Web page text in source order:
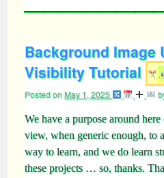
Background Image
Visibility Tutorial
Posted onMay 1, 2025
We have a purpose around
view, when generic enough, to
way to learn, and we do learn
these projects … so, thanks.